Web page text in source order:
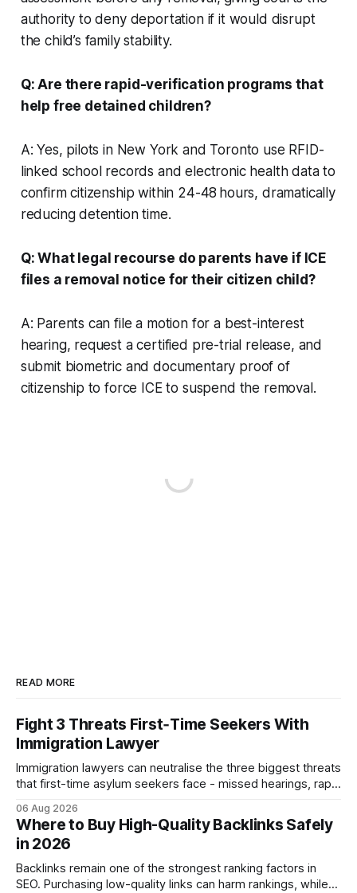
authority to deny deportation if it would disrupt
the child’s family stability.
Q: Are there rapid-verification programs that
help free detained children?
A: Yes, pilots in New York and Toronto use RFID-
linked school records and electronic health data to
confirm citizenship within 24-48 hours, dramatically
reducing detention time.
Q: What legal recourse do parents have if ICE
files a removal notice for their citizen child?
A: Parents can file a motion for a best-interest
hearing, request a certified pre-trial release, and
submit biometric and documentary proof of
citizenship to force ICE to suspend the removal.
READ MORE
Fight 3 Threats First‑Time Seekers With
Immigration Lawyer
Immigration lawyers can neutralise the three biggest threats
that first-time asylum seekers face - missed hearings, rapid
rapid-response protocols, community alliances and digital
tools. Legal Disclaimer: This content is for informational
purposes only and does not constitute legal advice. Consult
a qualified
06 Aug 2026
Where to Buy High-Quality Backlinks Safely
in 2026
Backlinks remain one of the strongest ranking factors in
SEO. Purchasing low-quality links can harm rankings, while